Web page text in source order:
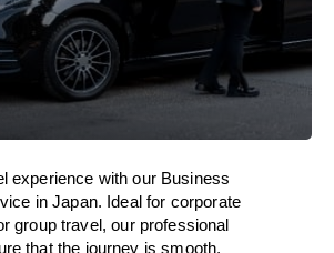
experience with our Business
inJapan. Idealfor corporate
group travel, our professional
that the journey issmooth,